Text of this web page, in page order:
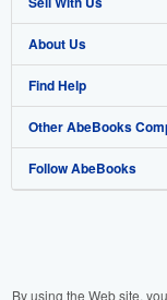
Browse Collections
My Account
My Orders
View Basket
Start Selling
Join Our Affiliate
Book Buyback
Refer a seller
About Us
About AbeBooks
Media
Careers
Your Ads Privacy
Find Help
Help
Customer Support
Other AbeBooks
AbeBooks.co.uk
AbeBooks.it
Follow AbeBooks
By using the Web site,